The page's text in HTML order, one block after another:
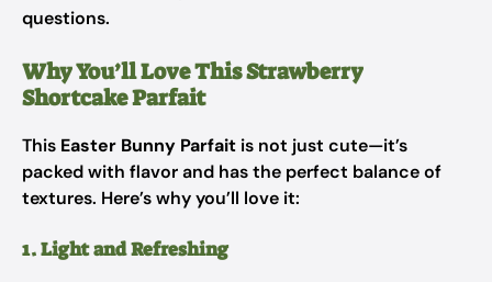
questions.
Why You’ll Love This Strawberry
Shortcake Parfait
This Easter Bunny Parfait is not just cute—it’s
packed with flavor and has the perfect balance of
textures. Here’s why you’ll love it:
1. Light and Refreshing